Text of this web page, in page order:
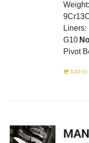
G10
Pivot
Add to